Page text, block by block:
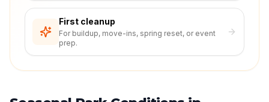
First cleanup
For buildup, move-ins, spring reset, or event
prep.